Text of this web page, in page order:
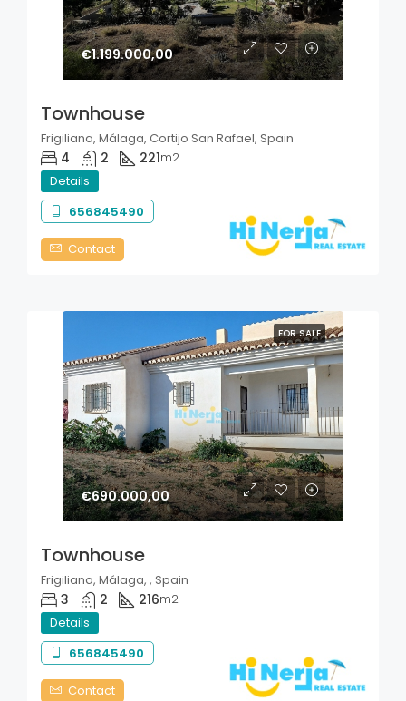
€1.199.000,00
Townhouse
Frigiliana, Málaga, Cortijo San Rafael, Spain
4 2 221m2
Details
656845490
Contact
FOR SALE
€690.000,00
Townhouse
Frigiliana, Málaga, , Spain
3 2 216m2
Details
656845490
Contact